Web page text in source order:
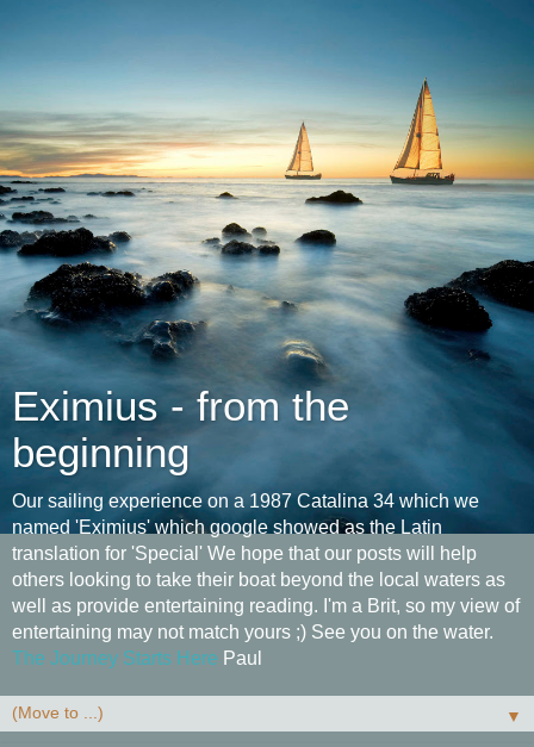
Eximius - from the
beginning
Our sailing experience on a 1987 Catalina 34 which we
named 'Eximius' which google showed as the Latin
translation for 'Special' We hope that our posts will help
others looking to take their boat beyond the local waters as
well as provide entertaining reading. I'm a Brit, so my view of
entertaining may not match yours ;) See you on the water.
The Journey Starts Here Paul
▼